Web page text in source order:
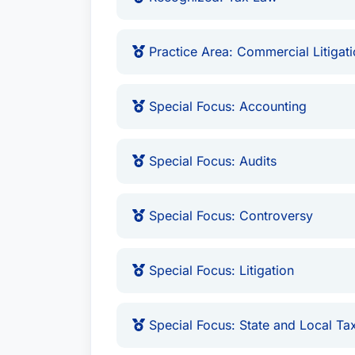
Practice Area: Commercial
Special Focus: Accounting
Special Focus: Audits
Special Focus: Controversy
Special Focus: Litigation
Special Focus: State and Local